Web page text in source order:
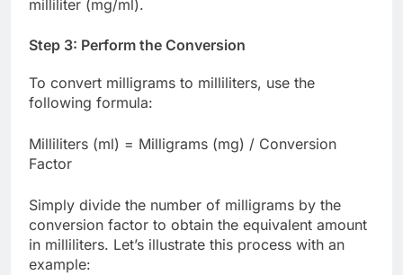
milliliter (mg/ml).
Step 3: Perform the Conversion
To convert milligrams to milliliters, use the
following formula:
Milliliters (ml) = Milligrams (mg) / Conversion
Factor
Simply divide the number of milligrams by the
conversion factor to obtain the equivalent amount
in milliliters. Let’s illustrate this process with an
example: